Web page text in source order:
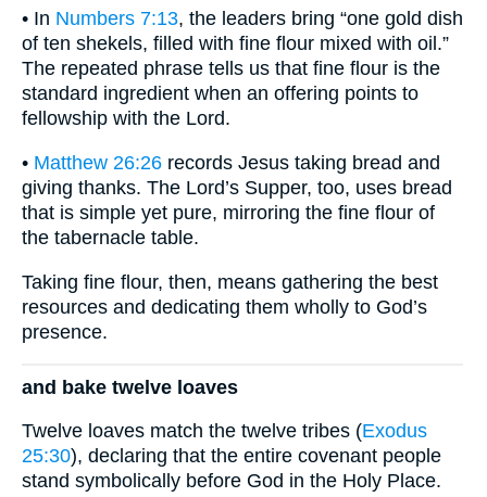
• In Numbers 7:13, the leaders bring “one gold dish
of ten shekels, filled with fine flour mixed with oil.”
The repeated phrase tells us that fine flour is the
standard ingredient when an offering points to
fellowship with the Lord.
• Matthew 26:26 records Jesus taking bread and
giving thanks. The Lord’s Supper, too, uses bread
that is simple yet pure, mirroring the fine flour of
the tabernacle table.
Taking fine flour, then, means gathering the best
resources and dedicating them wholly to God’s
presence.
and bake twelve loaves
Twelve loaves match the twelve tribes (Exodus
25:30), declaring that the entire covenant people
stand symbolically before God in the Holy Place.